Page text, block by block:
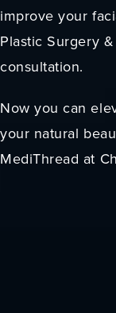
improve your
Plastic Surgery
consultation.
Now you can
your natural
MediThread at